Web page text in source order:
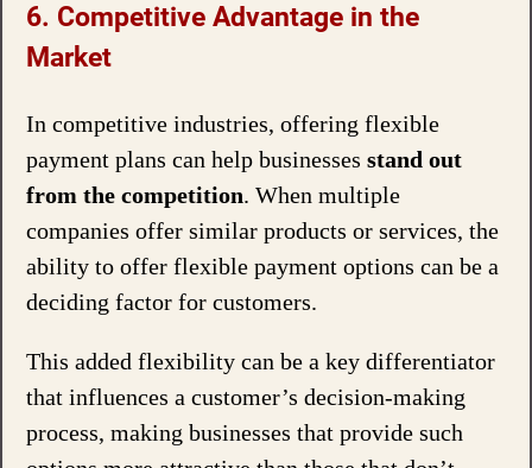
6. Competitive Advantage in the
Market
In competitive industries, offering flexible
payment plans can help businesses stand out
from the competition. When multiple
companies offer similar products or services, the
ability to offer flexible payment options can be a
deciding factor for customers.
This added flexibility can be a key differentiator
that influences a customer’s decision-making
process, making businesses that provide such